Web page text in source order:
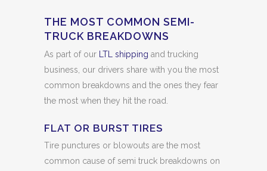
THE MOST COMMON SEMI-
TRUCK BREAKDOWNS
As part of our LTL shipping and trucking
business, our drivers share with you the most
common breakdowns and the ones they fear
the most when they hit the road.
FLAT OR BURST TIRES
Tire punctures or blowouts are the most
common cause of semi truck breakdowns on